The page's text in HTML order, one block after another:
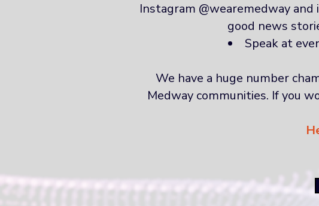
Instagram @wearemedway
good news
Speak at
We have a huge number
Medway communities. If you